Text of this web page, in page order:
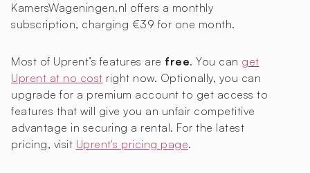
KamersWageningen.nl offers a monthly
subscription, charging €39 for one month.
Most of Uprent’s features are free. You can get
Uprent at no cost right now. Optionally, you can
upgrade for a premium account to get access to
features that will give you an unfair competitive
advantage in securing a rental. For the latest
pricing, visit Uprent's pricing page.